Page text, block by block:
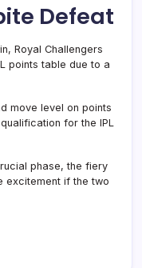
Defeat
Royal Challengers
points table due to a
move level on points
for the IPL
phase, the fiery
excitement if the two